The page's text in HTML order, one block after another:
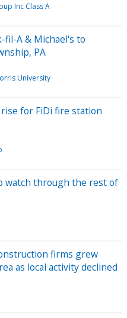
Inc Class A
fil-A & Michael's to
PA
University
for FiDi fire station
watch through the rest of
firms grew
as local activity declined